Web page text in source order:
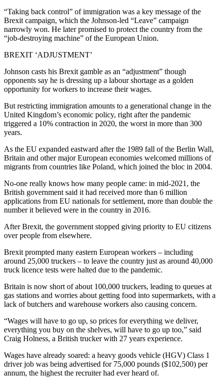
“Taking back control” of immigration was a key message of the
Brexit campaign, which the Johnson-led “Leave” campaign
narrowly won. He later promised to protect the country from the
“job-destroying machine” of the European Union.
BREXIT ‘ADJUSTMENT’
Johnson casts his Brexit gamble as an “adjustment” though
opponents say he is dressing up a labour shortage as a golden
opportunity for workers to increase their wages.
But restricting immigration amounts to a generational change in the
United Kingdom’s economic policy, right after the pandemic
triggered a 10% contraction in 2020, the worst in more than 300
years.
As the EU expanded eastward after the 1989 fall of the Berlin Wall,
Britain and other major European economies welcomed millions of
migrants from countries like Poland, which joined the bloc in 2004.
No-one really knows how many people came: in mid-2021, the
British government said it had received more than 6 million
applications from EU nationals for settlement, more than double the
number it believed were in the country in 2016.
After Brexit, the government stopped giving priority to EU citizens
over people from elsewhere.
Brexit prompted many eastern European workers – including
around 25,000 truckers – to leave the country just as around 40,000
truck licence tests were halted due to the pandemic.
Britain is now short of about 100,000 truckers, leading to queues at
gas stations and worries about getting food into supermarkets, with a
lack of butchers and warehouse workers also causing concern.
“Wages will have to go up, so prices for everything we deliver,
everything you buy on the shelves, will have to go up too,” said
Craig Holness, a British trucker with 27 years experience.
Wages have already soared: a heavy goods vehicle (HGV) Class 1
driver job was being advertised for 75,000 pounds ($102,500) per
annum, the highest the recruiter had ever heard of.